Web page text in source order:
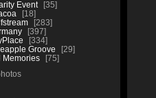
Event
35
18
283
397
334
Groove
29
Memories
75